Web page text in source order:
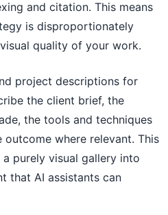
and citation. This means
is disproportionately
quality of your work.
project descriptions for
the client brief, the
the tools and techniques
outcome where relevant. This
purely visual gallery into
that AI assistants can